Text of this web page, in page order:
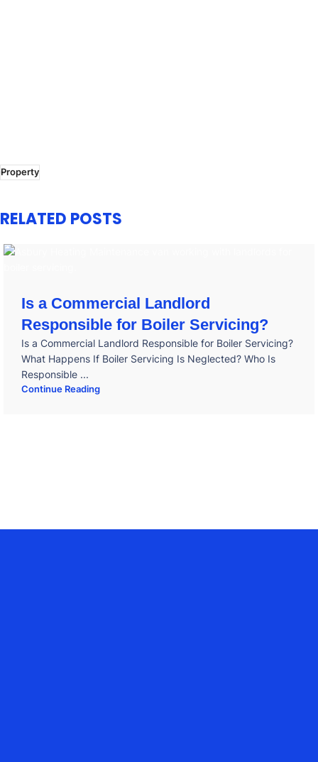
Property
RELATED POSTS
Is a Commercial Landlord
Responsible for Boiler Servicing?
Is a Commercial Landlord Responsible for Boiler Servicing?
What Happens If Boiler Servicing Is Neglected? Who Is
Responsible ...
Continue Reading